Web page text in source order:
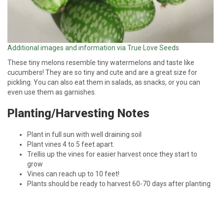
Additional images and information via True Love Seeds
These tiny melons resemble tiny watermelons and taste like
cucumbers! They are so tiny and cute and are a great size for
pickling. You can also eat them in salads, as snacks, or you can
even use them as garnishes.
Planting/Harvesting Notes
Plant in full sun with well draining soil
Plant vines 4 to 5 feet apart.
Trellis up the vines for easier harvest once they start to
grow
Vines can reach up to 10 feet!
Plants should be ready to harvest 60-70 days after planting